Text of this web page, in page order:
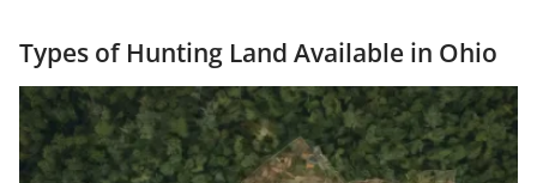
Types of Hunting Land Available in Ohio